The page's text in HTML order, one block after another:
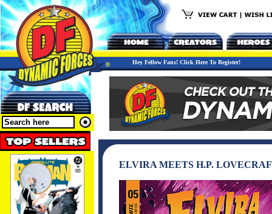
Hey Fellow Fans! Click Here To Register!
ELVIRA MEETS H.P.